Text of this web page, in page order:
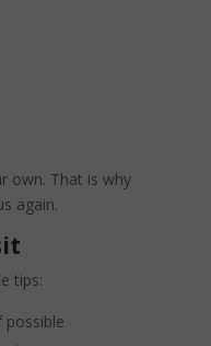
own. That is why
again.
tips:
possible